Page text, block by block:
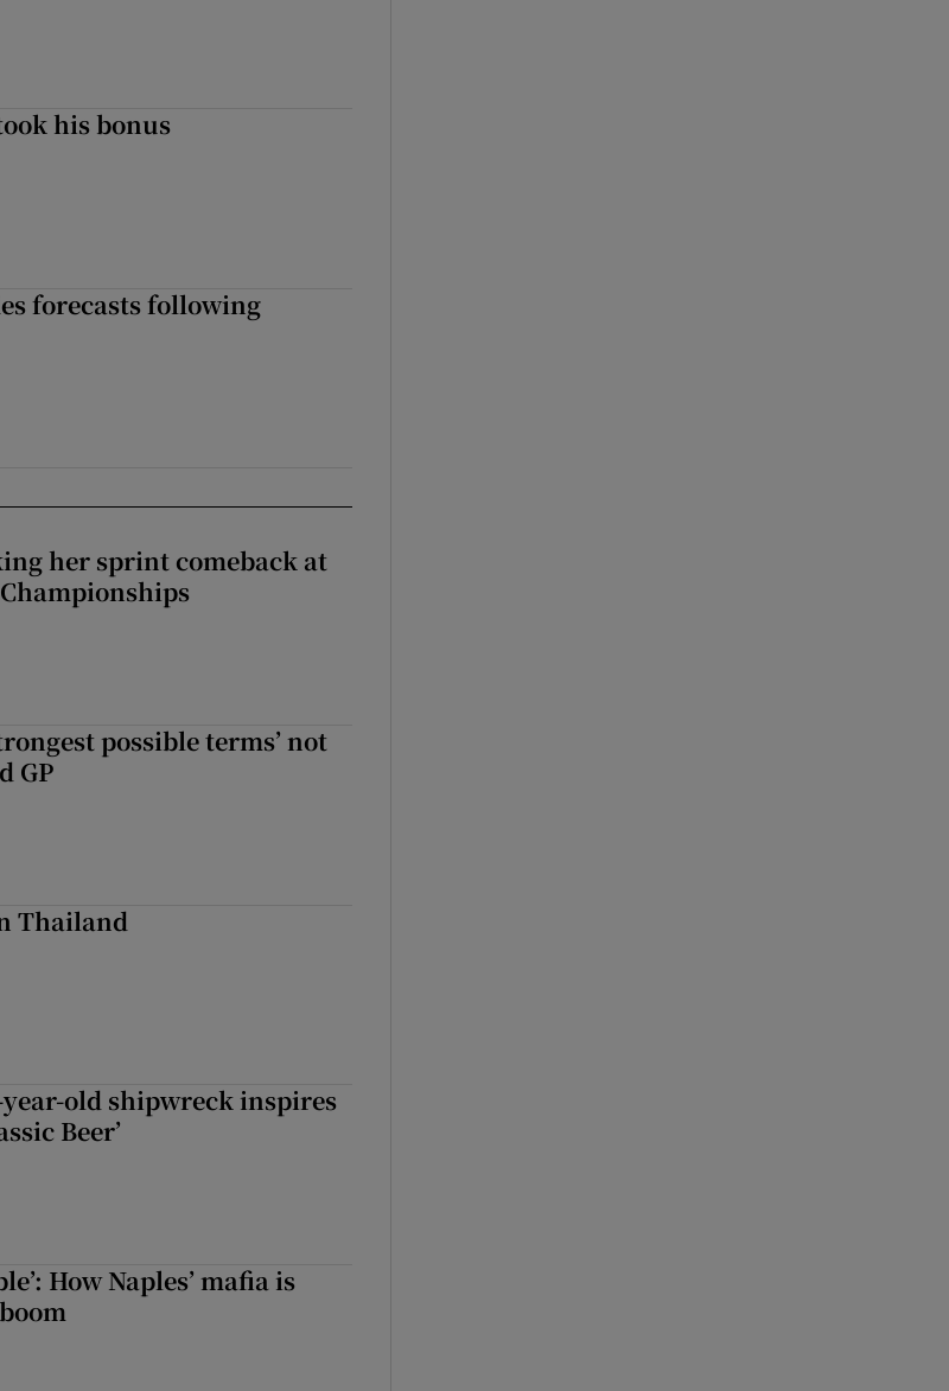
his bonus
forecasts following
her sprint comeback at
possible terms’ not
GP
Thailand
old shipwreck inspires
Beer’
How Naples’ mafia is